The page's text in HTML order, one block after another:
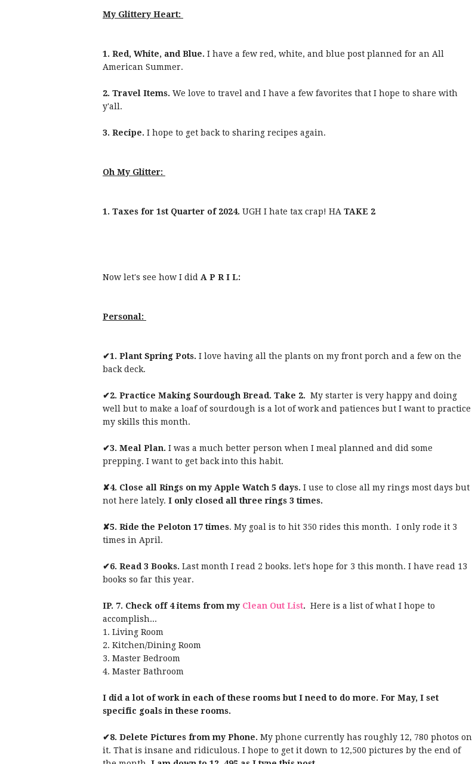
My Glittery Heart:
1. Red, White, and Blue. I have a few red, white, and blue post planned for an All
American Summer.
2. Travel Items. We love to travel and I have a few favorites that I hope to share with
y'all.
3. Recipe. I hope to get back to sharing recipes again.
Oh My Glitter:
1. Taxes for 1st Quarter of 2024. UGH I hate tax crap! HA TAKE 2
Now let's see how I did A P R I L:
Personal:
✔1. Plant Spring Pots. I love having all the plants on my front porch and a few on the
back deck.
✔2. Practice Making Sourdough Bread. Take 2. My starter is very happy and doing
well but to make a loaf of sourdough is a lot of work and patiences but I want to practice
my skills this month.
✔3. Meal Plan. I was a much better person when I meal planned and did some
prepping. I want to get back into this habit.
✘4. Close all Rings on my Apple Watch 5 days. I use to close all my rings most days but
not here lately. I only closed all three rings 3 times.
✘5. Ride the Peloton 17 times. My goal is to hit 350 rides this month. I only rode it 3
times in April.
✔6. Read 3 Books. Last month I read 2 books. let's hope for 3 this month. I have read 13
books so far this year.
IP. 7. Check off 4 items from my Clean Out List. Here is a list of what I hope to
accomplish...
1. Living Room
2. Kitchen/Dining Room
3. Master Bedroom
4. Master Bathroom
I did a lot of work in each of these rooms but I need to do more. For May, I set
specific goals in these rooms.
✔8. Delete Pictures from my Phone. My phone currently has roughly 12, 780 photos on
it. That is insane and ridiculous. I hope to get it down to 12,500 pictures by the end of